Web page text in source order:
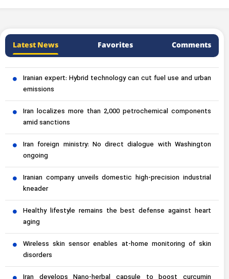
Latest News Favorites Comments
Iranian expert: Hybrid technology can cut fuel use and urban
emissions
Iran localizes more than 2,000 petrochemical components
amid sanctions
Iran foreign ministry: No direct dialogue with Washington
ongoing
Iranian company unveils domestic high-precision industrial
kneader
Healthy lifestyle remains the best defense against heart
aging
Wireless skin sensor enables at-home monitoring of skin
disorders